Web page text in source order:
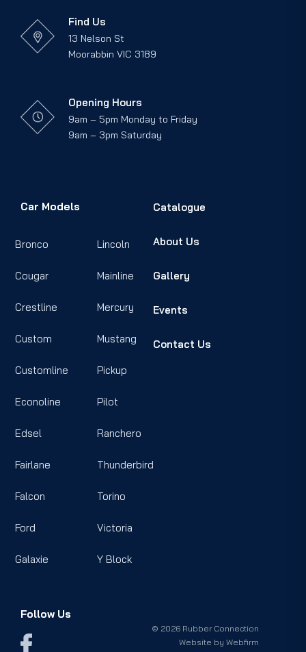
Find Us
13 Nelson St
Moorabbin VIC 3189
Opening Hours
9am – 5pm Monday to Friday
9am – 3pm Saturday
Car Models
Bronco
Cougar
Crestline
Custom
Customline
Econoline
Edsel
Fairlane
Falcon
Ford
Galaxie
Lincoln
Mainline
Mercury
Mustang
Pickup
Pilot
Ranchero
Thunderbird
Torino
Victoria
Y Block
Catalogue
About Us
Gallery
Events
Contact Us
Follow Us
© 2026 Rubber Connection
Website byWebfirm